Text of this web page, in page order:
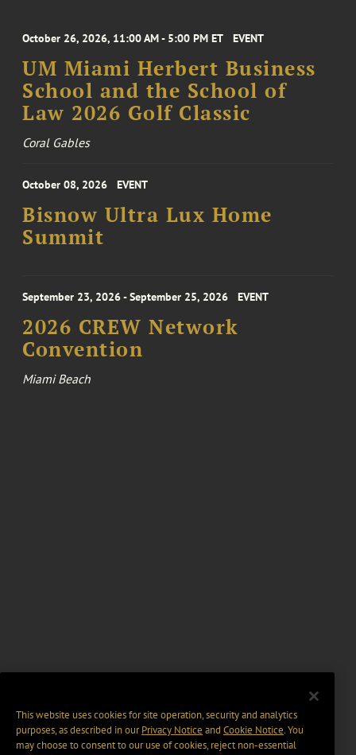
October 26, 2026, 11:00 AM - 5:00 PM ET EVENT
UM Miami Herbert Business
School and the School of
Law 2026 Golf Classic
Coral Gables
October 08, 2026 EVENT
Bisnow Ultra Lux Home
Summit
September 23, 2026 - September 25, 2026 EVENT
2026 CREW Network
Convention
Miami Beach
This website uses cookies for site operation, security and analytics
purposes, as described in ourPrivacy Notice and Cookie Notice. You
may choose to consent to our use of cookies, reject non-essential